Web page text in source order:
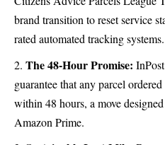
brand transition to reset service
rated automated tracking systems.
The 48-Hour Promise:
guarantee that any parcel
within 48 hours, a move
Amazon Prime.